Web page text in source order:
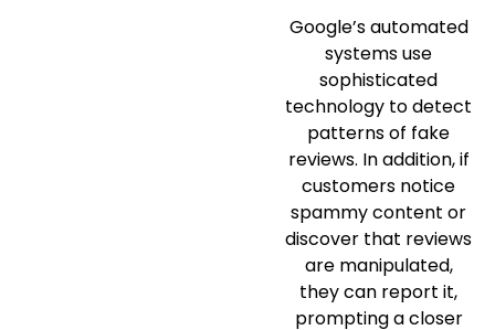
Google’s automated
systems use
sophisticated
technology to detect
patterns of fake
reviews. In addition, if
customers notice
spammy content or
discover that reviews
are manipulated,
they can report it,
prompting a closer